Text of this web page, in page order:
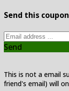
Send this
Send
This is not a email
friend's email) will